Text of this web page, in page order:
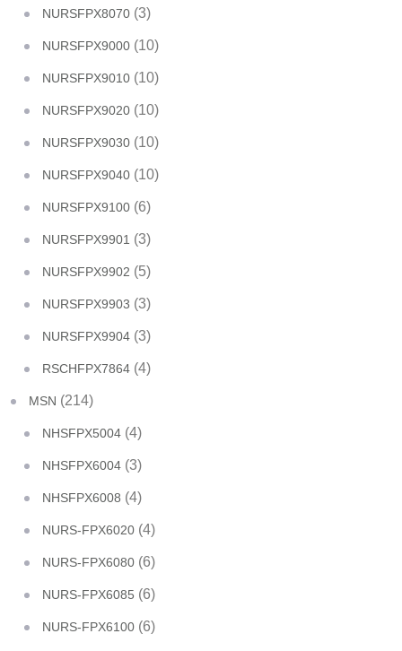
NURSFPX8070 (3)
NURSFPX9000 (10)
NURSFPX9010 (10)
NURSFPX9020 (10)
NURSFPX9030 (10)
NURSFPX9040 (10)
NURSFPX9100 (6)
NURSFPX9901 (3)
NURSFPX9902 (5)
NURSFPX9903 (3)
NURSFPX9904 (3)
RSCHFPX7864 (4)
MSN (214)
NHSFPX5004 (4)
NHSFPX6004 (3)
NHSFPX6008 (4)
NURS-FPX6020 (4)
NURS-FPX6080 (6)
NURS-FPX6085 (6)
NURS-FPX6100 (6)